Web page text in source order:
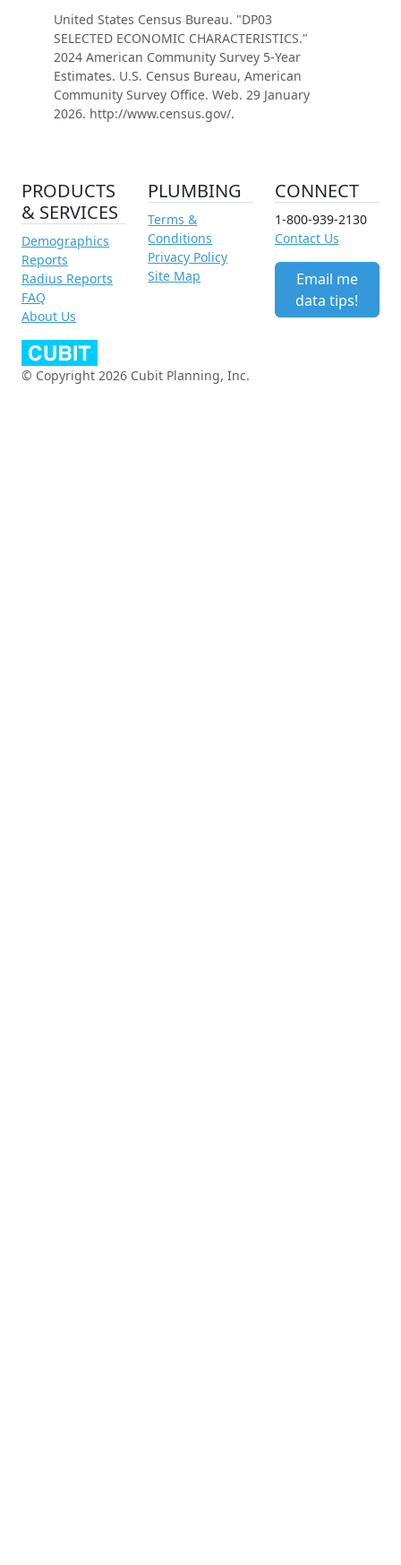
United States Census Bureau. "DP03
SELECTED ECONOMIC CHARACTERISTICS."
2024 American Community Survey 5-Year
Estimates. U.S. Census Bureau, American
Community Survey Office. Web. 29 January
2026. http://www.census.gov/.
PRODUCTS
& SERVICES
Demographics
Reports
Radius Reports
FAQ
About Us
PLUMBING
Terms &
Conditions
Privacy Policy
Site Map
CONNECT
1-800-939-2130
Contact Us
Email me
data tips!
© Copyright 2026 Cubit Planning, Inc.